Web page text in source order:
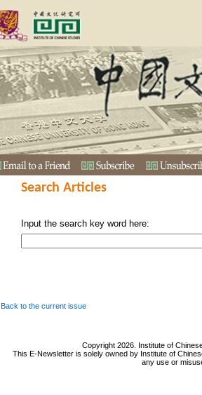
Search Articles
Input the search key word here:
Back to the current issue
Copyright 2026. Institute of
This E-Newsletter is solely owned by Institute of
any use or